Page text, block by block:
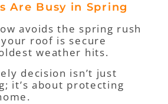
Are Busy in Spring
avoids the spring rush
roof is secure
weather hits.
decision isn’t just
it’s about protecting